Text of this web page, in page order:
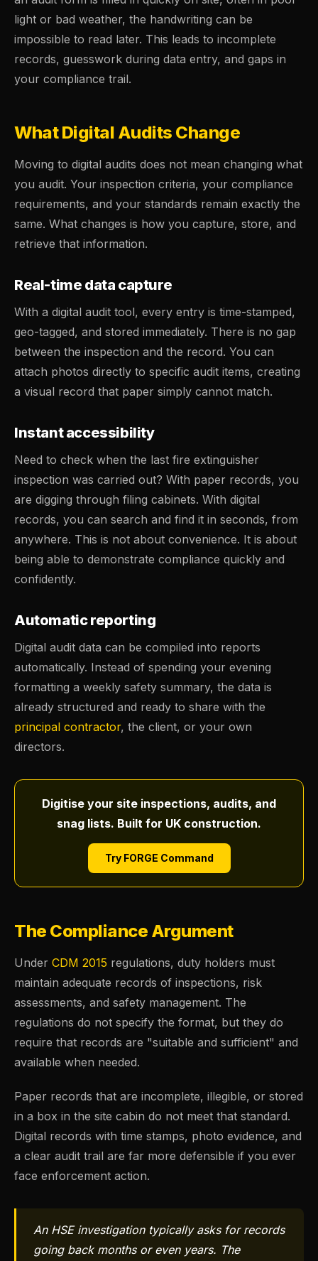
light or bad weather, the handwriting can be
impossible to read later. This leads to incomplete
records, guesswork during data entry, and gaps in
your compliance trail.
What Digital Audits Change
Moving to digital audits does not mean changing what
you audit. Your inspection criteria, your compliance
requirements, and your standards remain exactly the
same. What changes is how you capture, store, and
retrieve that information.
Real-time data capture
With a digital audit tool, every entry is time-stamped,
geo-tagged, and stored immediately. There is no gap
between the inspection and the record. You can
attach photos directly to specific audit items, creating
a visual record that paper simply cannot match.
Instant accessibility
Need to check when the last fire extinguisher
inspection was carried out? With paper records, you
are digging through filing cabinets. With digital
records, you can search and find it in seconds, from
anywhere. This is not about convenience. It is about
being able to demonstrate compliance quickly and
confidently.
Automatic reporting
Digital audit data can be compiled into reports
automatically. Instead of spending your evening
formatting a weekly safety summary, the data is
already structured and ready to share with the
principal contractor, the client, or your own
directors.
Digitise your site inspections, audits, and
snag lists. Built for UK construction.
Try FORGE Command
The Compliance Argument
Under CDM 2015 regulations, duty holders must
maintain adequate records of inspections, risk
assessments, and safety management. The
regulations do not specify the format, but they do
require that records are "suitable and sufficient" and
available when needed.
Paper records that are incomplete, illegible, or stored
in a box in the site cabin do not meet that standard.
Digital records with time stamps, photo evidence, and
a clear audit trail are far more defensible if you ever
face enforcement action.
An HSE investigation typically asks for records
going back months or even years. The